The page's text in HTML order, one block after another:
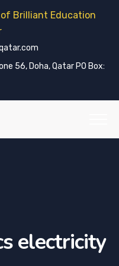
Brilliant Education
56, Doha, Qatar PO Box:
electricity